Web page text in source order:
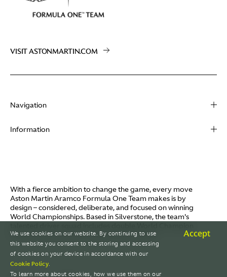
VISIT ASTONMARTIN.COM
Navigation
About
Video
I / AM
Careers
Information
Terms of Use
Policies
Aston Martin Lagonda
© AMR GP Limited
With a fierce ambition to change the game, every move
Aston Martin Aramco Formula One Team makes is by
design – considered, deliberate, and focused on winning
World Championships. Based in Silverstone, the team's
Fernando Alonso and Canada's Lance Stroll.
We use cookies on our website. By continuing to use
this website you consent to the storing and accessing
of cookies on your device in accordance with our
Cookie Policy.
To learn more about cookies, how we use them on our
Accept